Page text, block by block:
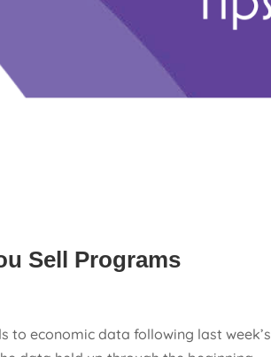
Sell Programs
economic data following last week’s